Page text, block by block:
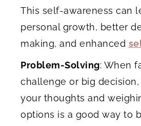
This self-awareness can
personal growth, better
making, and enhanced
Problem-Solving: When
challenge or big
your thoughts and
options is a good way to